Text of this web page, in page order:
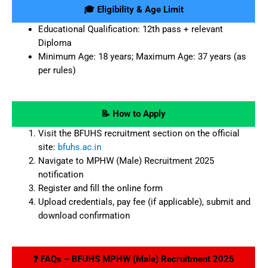
🎓 Eligibility & Age Limit
Educational Qualification: 12th pass + relevant
Diploma
Minimum Age: 18 years; Maximum Age: 37 years (as
per rules)
📝 How to Apply
Visit the BFUHS recruitment section on the official
site: bfuhs.ac.in
Navigate to MPHW (Male) Recruitment 2025
notification
Register and fill the online form
Upload credentials, pay fee (if applicable), submit and
download confirmation
❓ FAQs – BFUHS MPHW (Male) Recruitment 2025